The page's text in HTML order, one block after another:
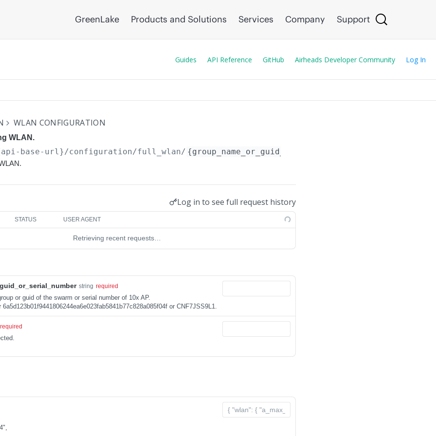
GreenLake Products and Solutions Services Company Support
Guides API Reference GitHub Airheads Developer Community Log In
WLAN CONFIGURATION
WLAN.
base-url}/configuration/full_wlan/ {group_name_or_guid_or_serial_number}
Log in to see full request history
STATUS USER AGENT
Retrieving recent requests…
string required
or guid of the swarm or serial number of 10x AP.
6a5d123b01f9441806244ea6e023fab5841b77c828a085f04f or CNF7JSS9L1.
required